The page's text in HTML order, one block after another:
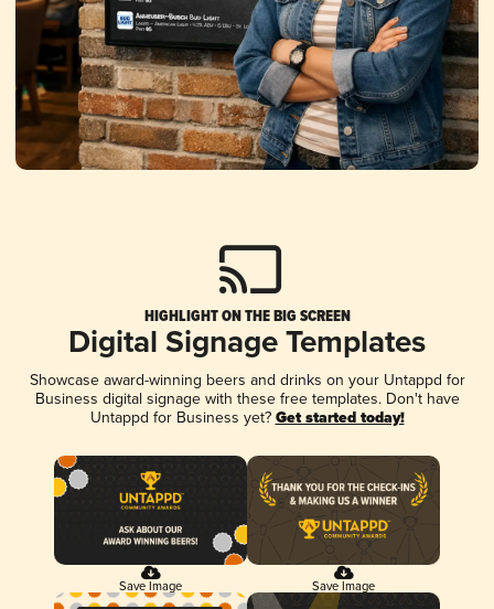
HIGHLIGHT ON THE BIG SCREEN
Digital Signage Templates
Showcase award-winning beers and drinks on your Untappd for
Business digital signage with these free templates. Don't have
Untappd for Business yet? Get started today!
Save Image Save Image